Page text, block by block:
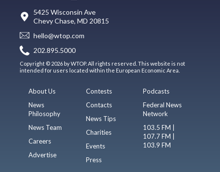
5425 Wisconsin Ave
Chevy Chase, MD 20815
hello@wtop.com
202.895.5000
Copyright © 2026 by WTOP. All rights reserved. This website is not
intended for users located within the European Economic Area.
About Us
News
Philosophy
News Team
Careers
Advertise
Contests
Contacts
News Tips
Charities
Events
Press
Podcasts
Federal News
Network
103.5 FM |
107.7 FM |
103.9 FM